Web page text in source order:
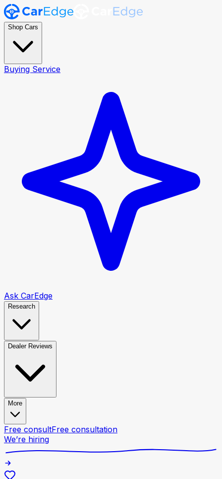
Shop Cars
Buying Service
Ask CarEdge
Research
Dealer Reviews
More
Free consultFree consultation
We’re hiring